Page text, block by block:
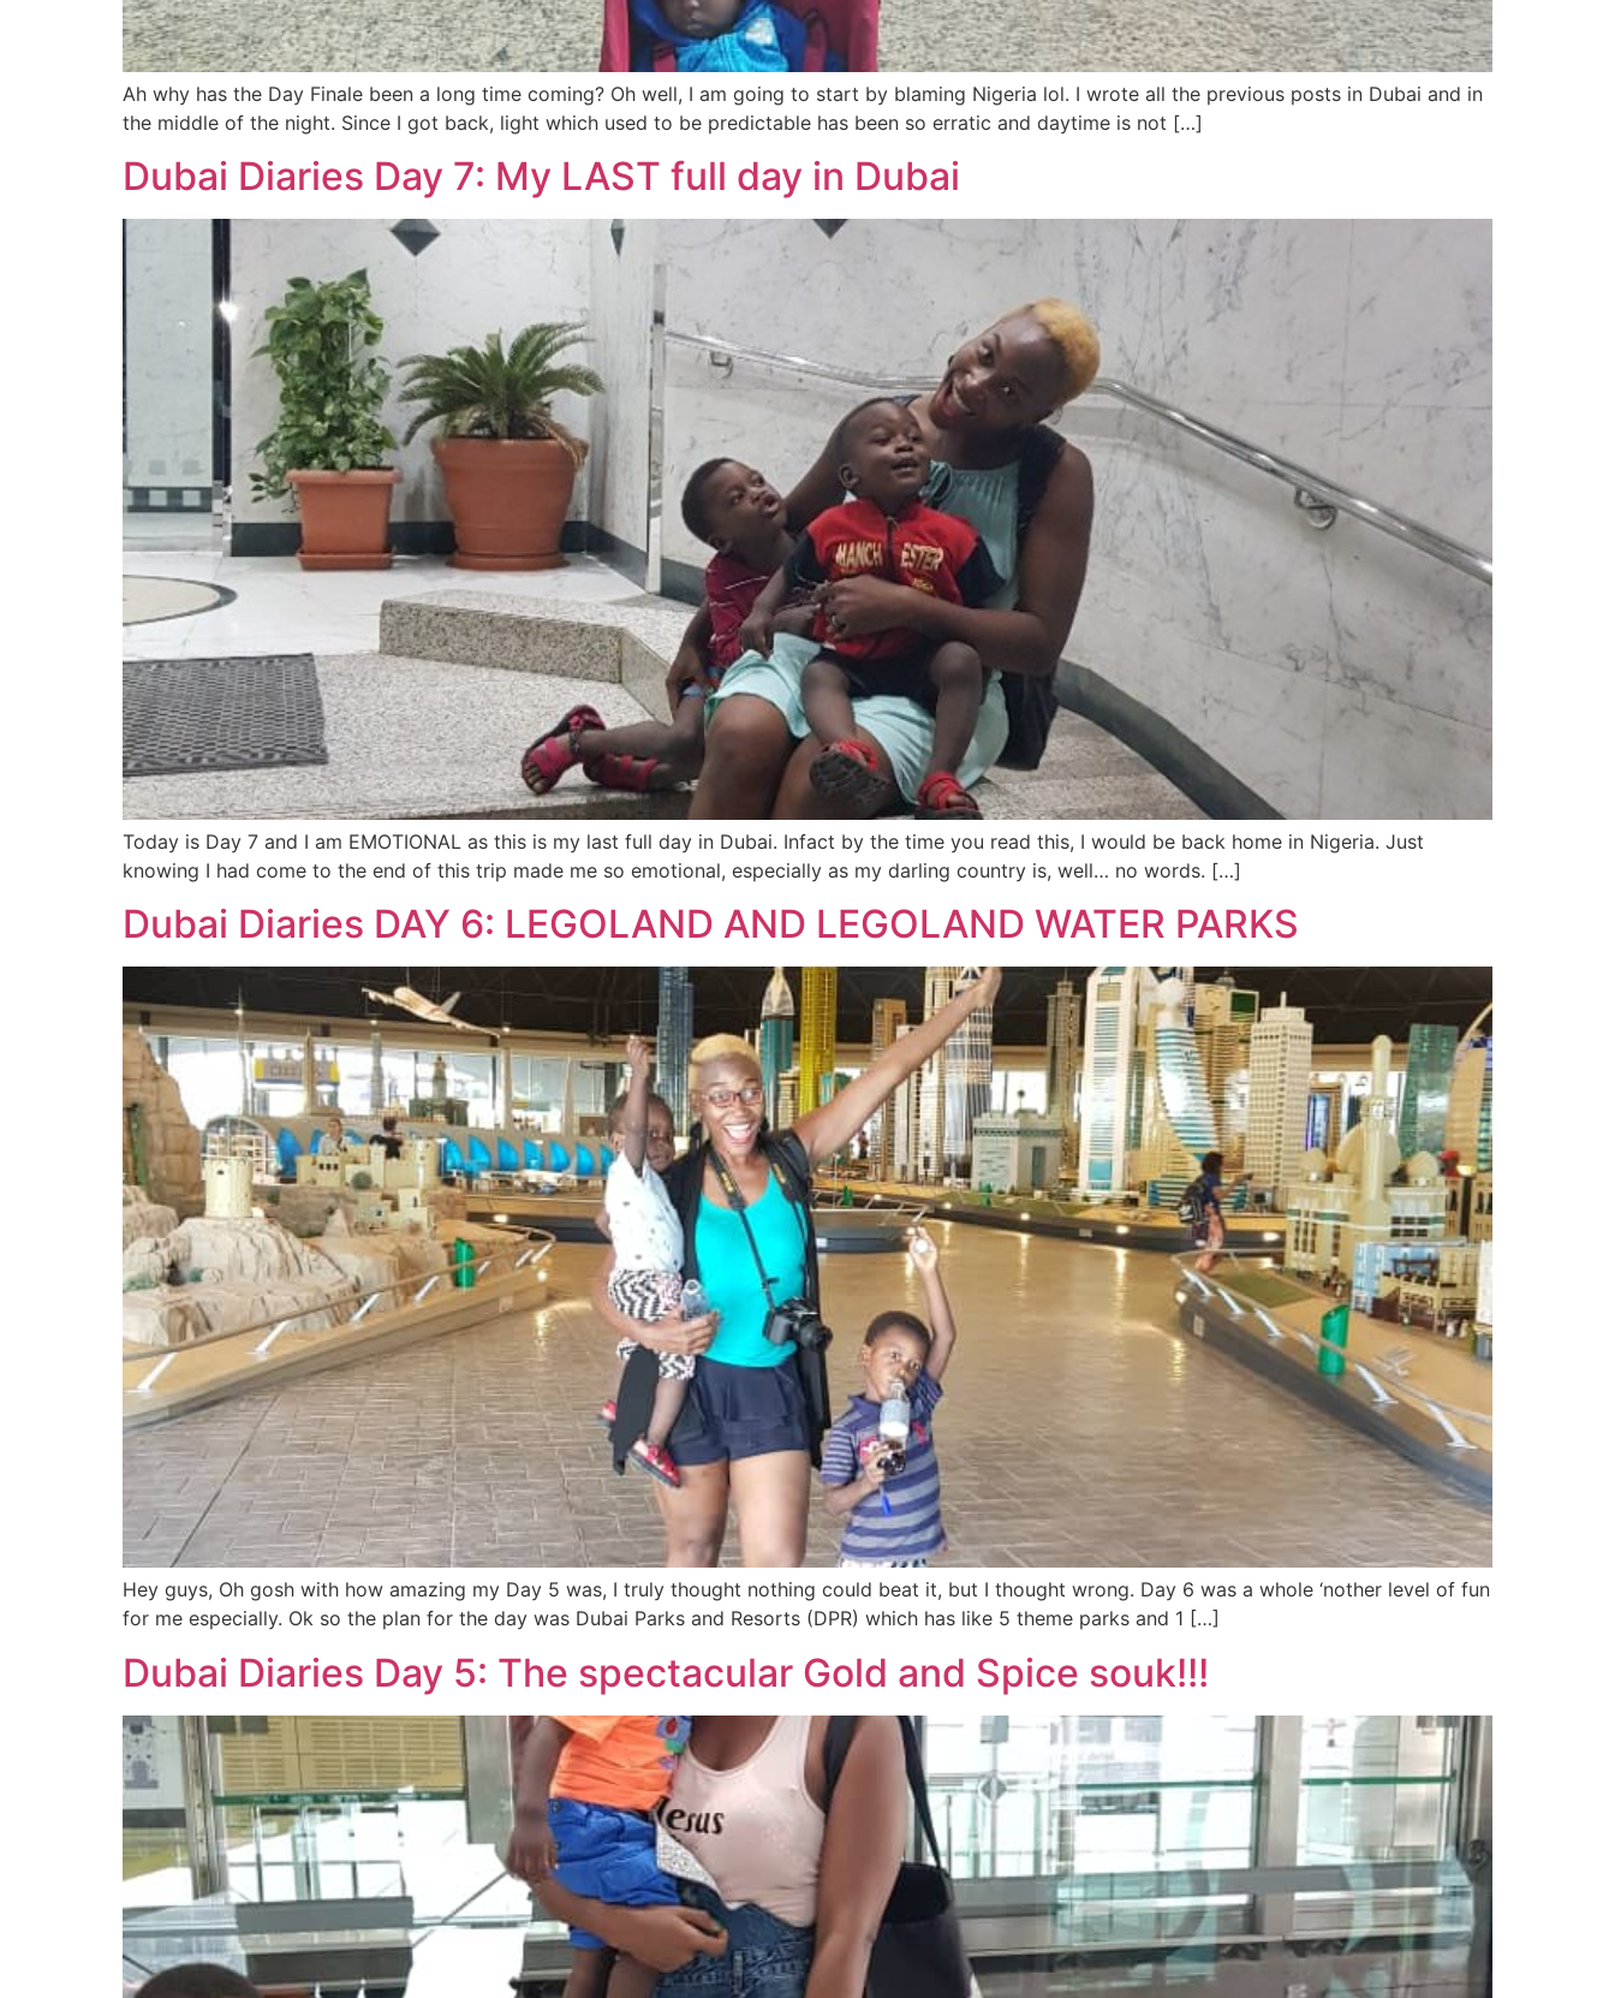
Ah why has the Day Finale been a long time coming? Oh well, I am going to start by blaming Nigeria lol. I wrote all the previous posts in Dubai and in
the middle of the night. Since I got back, light which used to be predictable has been so erratic and daytime is not […]
Dubai Diaries Day 7: My LAST full day in Dubai
Today is Day 7 and I am EMOTIONAL as this is my last full day in Dubai. Infact by the time you read this, I would be back home in Nigeria. Just
knowing I had come to the end of this trip made me so emotional, especially as my darling country is, well… no words. […]
Dubai Diaries DAY 6: LEGOLAND AND LEGOLAND WATER PARKS
Hey guys, Oh gosh with how amazing my Day 5 was, I truly thought nothing could beat it, but I thought wrong. Day 6 was a whole ‘nother level of fun
for me especially. Ok so the plan for the day was Dubai Parks and Resorts (DPR) which has like 5 theme parks and 1 […]
Dubai Diaries Day 5: The spectacular Gold and Spice souk!!!